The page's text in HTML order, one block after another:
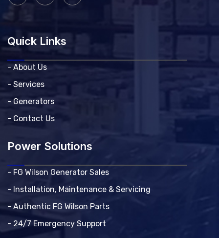
Quick Links
- About Us
- Services
- Generators
- Contact Us
Power Solutions
- FG Wilson Generator Sales
- Installation, Maintenance & Servicing
- Authentic FG Wilson Parts
- 24/7 Emergency Support